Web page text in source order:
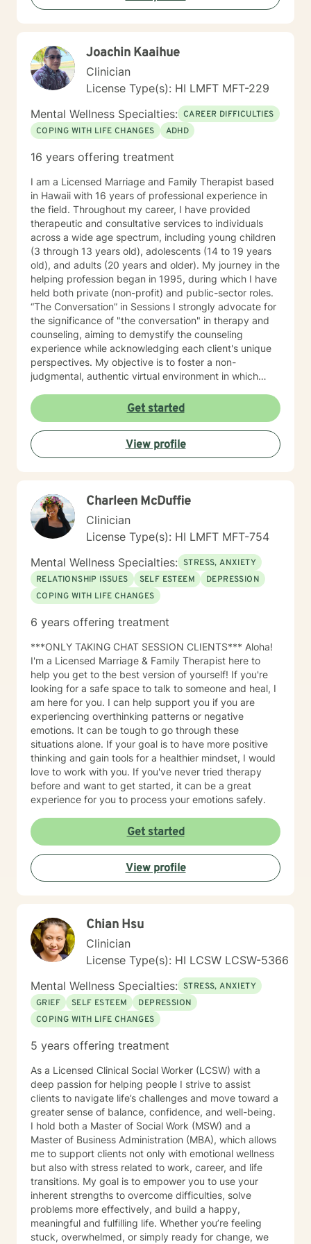
trained in cognitive behavioral therapy using the
therapy. My counseling style is interactive, culturally
sensitive, and compassionate. I welcome the
opportunity to know, journey and work with you.
Joachin Kaaihue
Clinician
License Type(s): HI LMFT MFT-229
Mental Wellness Specialties: CAREER DIFFICULTIES
COPING WITH LIFE CHANGES
ADHD
16 years offering treatment
I am a Licensed Marriage and Family Therapist based
in Hawaii with 16 years of professional experience in
the field. Throughout my career, I have provided
therapeutic and consultative services to individuals
across a wide age spectrum, including young children
(3 through 13 years old), adolescents (14 to 19 years
old), and adults (20 years and older). My journey in the
helping profession began in 1995, during which I have
held both private (non-profit) and public-sector roles.
“The Conversation” in Sessions I strongly advocate for
the significance of "the conversation" in therapy and
counseling, aiming to demystify the counseling
experience while acknowledging each client's unique
perspectives. My objective is to foster a non-
judgmental, authentic virtual environment in which
including the circumstances that led to our initial
engagement. In Hawaiian culture, this approach is
often described as "talking story." Clients are
regarded as the foremost authorities on their own life
experiences, possessing inherent strengths to address
process and provide necessary support. My "Systemic
Perspective” My specific licensure as a Marriage and
Family Therapist might suggest a focus on working
solely with married couples and families; however,
most of my expertise is in providing counseling and
therapy to individuals. I approach each case by
carefully analyzing the individual's circumstances and
the factors that led them to seek help. This is done
solution-focused, and cognitive-behavioral approach.
interactions and relationships across different areas of
their life, such as work, family, social activities, and
personal experiences. It also considers how these
relationships may influence their current attitudes,
habits, and behaviors. While the systemic perspective
might seem broad at first, it serves as a basic
framework—an "initial template"—that allows
individuals to share their personal experiences during
our sessions. The Approach and Process in Sessions In
my counseling/therapy sessions, I strive to establish a
dynamic process characterized by sharing,
exploration, and learning. I employ a strength-based,
Cognitive-Behavioral, Solution-Focused, and
pragmatic approach that emphasizes identifying
overarching themes and specific details about the
client’s current circumstances that have led them to
seek counseling or therapy. This initial phase involves
and realistic outcomes. The primary objective of this
process is to formulate pertinent goals and a clear
direction for subsequent sessions by pinpointing
"exceptions," or instances in the client's life where their
Clients are often required to recall particular details
surrounding these occurrences, such as the individuals
involved, the setting, the time of day, and the relevant
time period in their lives—whether past, present, or
future. This recollection process may pose challenges
and evoke emotional responses. In instances where a
specific memory becomes particularly distressing, the
client may choose to take a break, discontinue the
discussion entirely, or redirect the conversation to a
different subject. It is imperative that the client retains
agency and determines when they are prepared to
engage with a specific situation. Assignments and
Resources The BetterHelp platform offers a variety of
resources, including worksheets, access to an online
journal, and, in certain instances, informational videos.
Recognizing that individuals lead busy lives and that
their time is valuable, I am careful in my assignment of
worksheets, whether they are intended for completion
or review. For clients who feel comfortable, I
Get started
View profile
Charleen McDuffie
Clinician
License Type(s): HI LMFT MFT-754
Mental Wellness Specialties: STRESS, ANXIETY
RELATIONSHIP ISSUES
SELF ESTEEM
DEPRESSION
COPING WITH LIFE CHANGES
6 years offering treatment
***ONLY TAKING CHAT SESSION CLIENTS*** Aloha!
I'm a Licensed Marriage & Family Therapist here to
help you get to the best version of yourself! If you're
looking for a safe space to talk to someone and heal, I
am here for you. I can help support you if you are
experiencing overthinking patterns or negative
emotions. It can be tough to go through these
situations alone. If your goal is to have more positive
thinking and gain tools for a healthier mindset, I would
love to work with you. If you've never tried therapy
before and want to get started, it can be a great
experience for you to process your emotions safely.
Get started
View profile
Chian Hsu
Clinician
License Type(s): HI LCSW LCSW-5366
Mental Wellness Specialties: STRESS, ANXIETY
GRIEF
SELF ESTEEM
DEPRESSION
COPING WITH LIFE CHANGES
5 years offering treatment
As a Licensed Clinical Social Worker (LCSW) with a
deep passion for helping people I strive to assist
clients to navigate life’s challenges and move toward a
greater sense of balance, confidence, and well-being.
I hold both a Master of Social Work (MSW) and a
Master of Business Administration (MBA), which allows
me to support clients not only with emotional wellness
but also with stress related to work, career, and life
transitions. My goal is to empower you to use your
inherent strengths to overcome difficulties, solve
problems more effectively, and build a happy,
meaningful and fulfilling life. Whether you’re feeling
stuck, overwhelmed, or simply ready for change, we